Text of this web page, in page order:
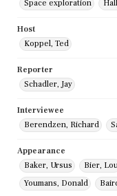
Space exploration
Host
Koppel, Ted
Reporter
Schadler, Jay
Interviewee
Berendzen, Richard
Appearance
Baker, Ursus
Bier,
Youmans, Donald